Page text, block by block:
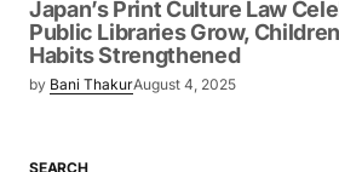
Japan’s Print Culture Law
Public Libraries Grow,
Habits Strengthened
by Bani ThakurAugust 4, 2025
SEARCH